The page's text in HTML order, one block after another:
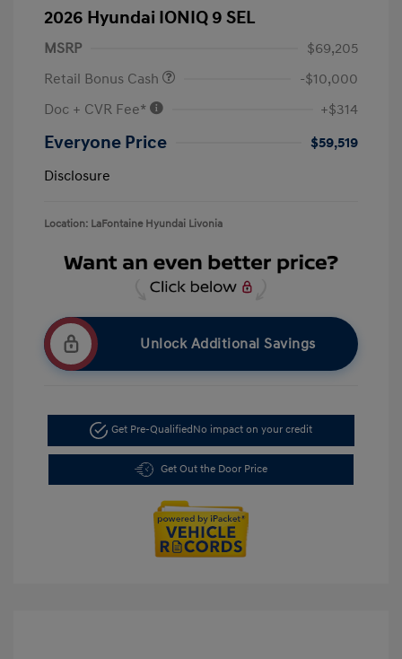
2026 Hyundai IONIQ 9 SEL
MSRP
$69,205
Retail Bonus Cash
-$10,000
Doc + CVR Fee*
+$314
Everyone Price
$59,519
Disclosure
Location: LaFontaine Hyundai Livonia
Unlock Additional Savings
Get Pre-QualifiedNo impact on your credit
Get Out the Door Price